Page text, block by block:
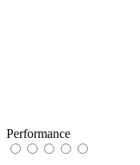
Performance